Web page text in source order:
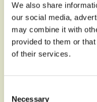
We also share
our social media,
may combine it with
provided to them or
of their services.
Necessary